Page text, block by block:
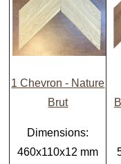
1 Chevron - Nature
Brut
Dimensions:
460x110x12 mm